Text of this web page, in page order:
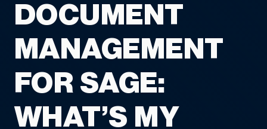
DOCUMENT
MANAGEMENT
FOR SAGE:
WHAT’S MY